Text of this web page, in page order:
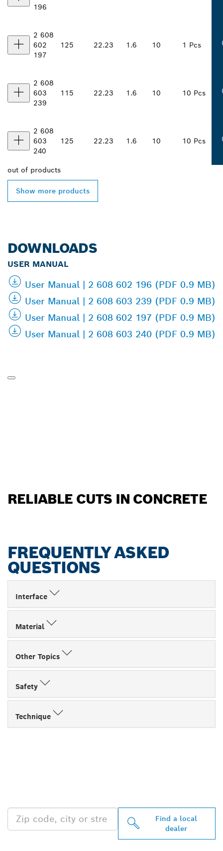
196
2 608
602
197
125 22.23 1.6 10 1 Pcs
2 608
603
239
115 22.23 1.6 10 10 Pcs
2 608
603
240
125 22.23 1.6 10 10 Pcs
out of products
Show more products
DOWNLOADS
USER MANUAL
User Manual | 2 608 602 196 (PDF 0.9 MB)
User Manual | 2 608 603 239 (PDF 0.9 MB)
User Manual | 2 608 602 197 (PDF 0.9 MB)
User Manual | 2 608 603 240 (PDF 0.9 MB)
RELIABLE CUTS IN CONCRETE
FREQUENTLY ASKED
QUESTIONS
Interface
Material
Other Topics
Safety
Technique
Find a local
dealer